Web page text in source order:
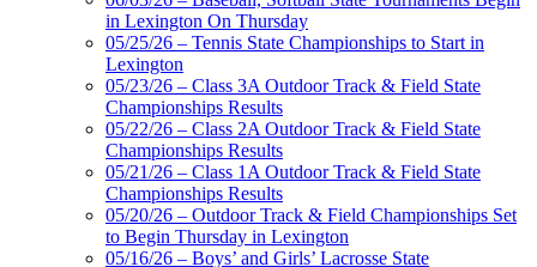
in Lexington On Thursday
05/25/26 – Tennis State Championships to Start in
Lexington
05/23/26 – Class 3A Outdoor Track & Field State
Championships Results
05/22/26 – Class 2A Outdoor Track & Field State
Championships Results
05/21/26 – Class 1A Outdoor Track & Field State
Championships Results
05/20/26 – Outdoor Track & Field Championships Set
to Begin Thursday in Lexington
05/16/26 – Boys’ and Girls’ Lacrosse State